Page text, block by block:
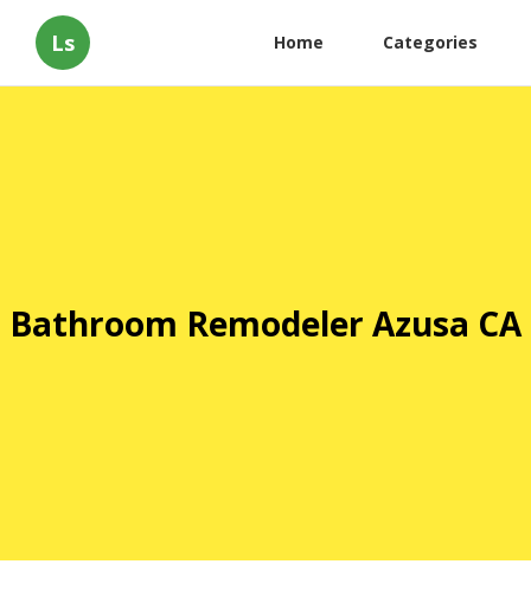
Ls Home Categories
Bathroom Remodeler Azusa CA